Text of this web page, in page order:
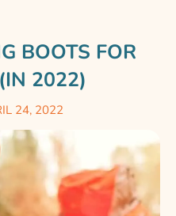
BOOTS FOR
2022)
24, 2022